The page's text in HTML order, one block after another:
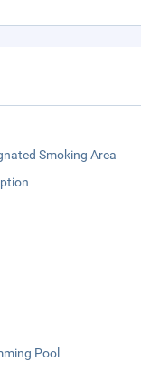
Smoking Area
Pool